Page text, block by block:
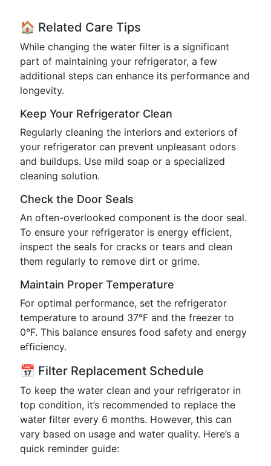
🏠 Related Care Tips
While changing the water filter is a significant
part of maintaining your refrigerator, a few
additional steps can enhance its performance and
longevity.
Keep Your Refrigerator Clean
Regularly cleaning the interiors and exteriors of
your refrigerator can prevent unpleasant odors
and buildups. Use mild soap or a specialized
cleaning solution.
Check the Door Seals
An often-overlooked component is the door seal.
To ensure your refrigerator is energy efficient,
inspect the seals for cracks or tears and clean
them regularly to remove dirt or grime.
Maintain Proper Temperature
For optimal performance, set the refrigerator
temperature to around 37°F and the freezer to
0°F. This balance ensures food safety and energy
efficiency.
📅 Filter Replacement Schedule
To keep the water clean and your refrigerator in
top condition, it’s recommended to replace the
water filter every 6 months. However, this can
vary based on usage and water quality. Here’s a
quick reminder guide: